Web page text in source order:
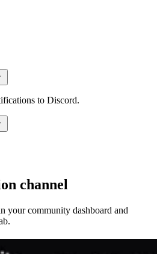
to Discord.
channel
your community dashboard and